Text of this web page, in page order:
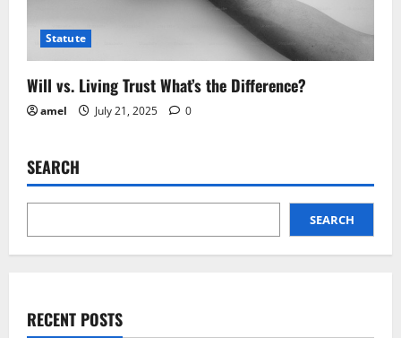
Statute
Will vs. Living Trust What’s the Difference?
amel July 21, 2025 0
SEARCH
SEARCH
RECENT POSTS